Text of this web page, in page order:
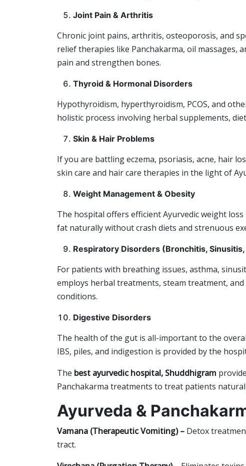
Joint Pain & Arthritis
Chronic joint pains, arthritis, osteoporosis, and
relief therapies like Panchakarma, oil massages,
pain and strengthen bones.
Thyroid & Hormonal Disorders
Hypothyroidism, hyperthyroidism, PCOS, and
holistic process involving herbal supplements,
Skin & Hair Problems
If you are battling eczema, psoriasis, acne, hair
skin care and hair care therapies in the light of
Weight Management & Obesity
The hospital offers efficient Ayurvedic weight
fat naturally without crash diets and strenuous
Respiratory Disorders (Bronchitis, Sinusitis,
For patients with breathing issues, asthma,
employs herbal treatments, steam treatment,
conditions.
Digestive Disorders
The health of the gut is all-important to the
IBS, piles, and indigestion is provided by the
The best ayurvedic hospital, Shuddhigram
Panchakarma treatments to treat patients
Ayurveda &
Vamana (Therapeutic Vomiting) – Detox
tract.